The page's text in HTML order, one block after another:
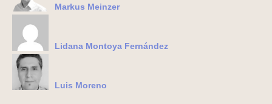
Markus Meinzer
Lidana Montoya Fernández
Luis Moreno